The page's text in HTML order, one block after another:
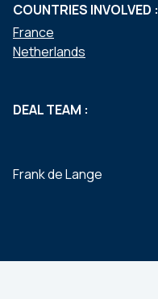
COUNTRIES INVOLVED :
France
Netherlands
DEAL TEAM :
Frank de Lange